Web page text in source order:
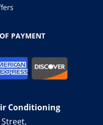
PAYMENT
Conditioning